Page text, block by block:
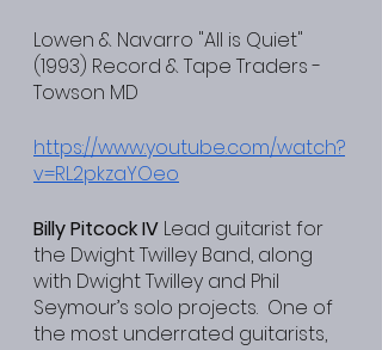
Lowen & Navarro "All is Quiet"
(1993) Record & Tape Traders -
Towson MD
https://www.youtube.com/watch?
v=RL2pkzaYOeo
Billy Pitcock IV Lead guitarist for
the Dwight Twilley Band, along
with Dwight Twilley and Phil
Seymour’s solo projects.  One of
the most underrated guitarists,